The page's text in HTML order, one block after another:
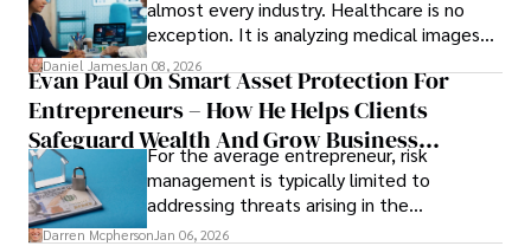
almost every industry. Healthcare is no
exception. It is analyzing medical images
and predicting patient complications.
Daniel JamesJan 08, 2026
Evan Paul On Smart Asset Protection For
Entrepreneurs – How He Helps Clients
Safeguard Wealth And Grow Business
SimultaneouslyFor the average entrepreneur, risk
management is typically limited to
addressing threats arising in the
marketplace, such as inadequate cash flow
Darren McphersonJan 06, 2026